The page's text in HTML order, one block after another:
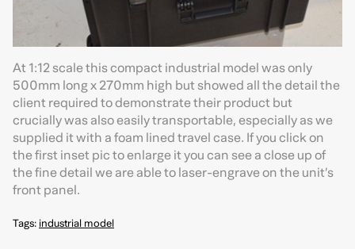
At 1:12 scale this compact industrial model was only
500mm long x 270mm high but showed all the detail the
client required to demonstrate their product but
crucially was also easily transportable, especially as we
supplied it with a foam lined travel case. If you click on
the first inset pic to enlarge it you can see a close up of
the fine detail we are able to laser-engrave on the unit’s
front panel.
Tags:industrial model